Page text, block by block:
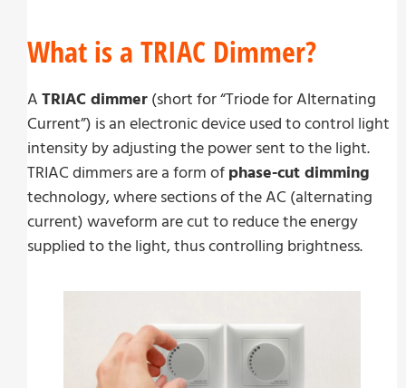
What is a TRIAC Dimmer?
A TRIAC dimmer (short for “Triode for Alternating
Current”) is an electronic device used to control light
intensity by adjusting the power sent to the light.
TRIAC dimmers are a form of phase-cut dimming
technology, where sections of the AC (alternating
current) waveform are cut to reduce the energy
supplied to the light, thus controlling brightness.